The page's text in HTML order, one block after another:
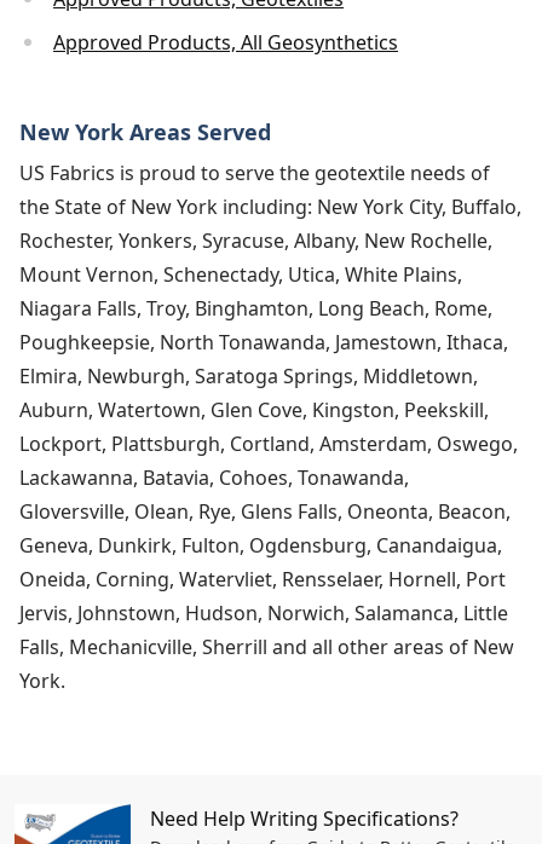
Approved Products, All Geosynthetics
New York Areas Served
US Fabrics is proud to serve the geotextile needs of
the State of New York including: New York City, Buffalo,
Rochester, Yonkers, Syracuse, Albany, New Rochelle,
Mount Vernon, Schenectady, Utica, White Plains,
Niagara Falls, Troy, Binghamton, Long Beach, Rome,
Poughkeepsie, North Tonawanda, Jamestown, Ithaca,
Elmira, Newburgh, Saratoga Springs, Middletown,
Auburn, Watertown, Glen Cove, Kingston, Peekskill,
Lockport, Plattsburgh, Cortland, Amsterdam, Oswego,
Lackawanna, Batavia, Cohoes, Tonawanda,
Gloversville, Olean, Rye, Glens Falls, Oneonta, Beacon,
Geneva, Dunkirk, Fulton, Ogdensburg, Canandaigua,
Oneida, Corning, Watervliet, Rensselaer, Hornell, Port
Jervis, Johnstown, Hudson, Norwich, Salamanca, Little
Falls, Mechanicville, Sherrill and all other areas of New
York.
Need Help Writing Specifications?